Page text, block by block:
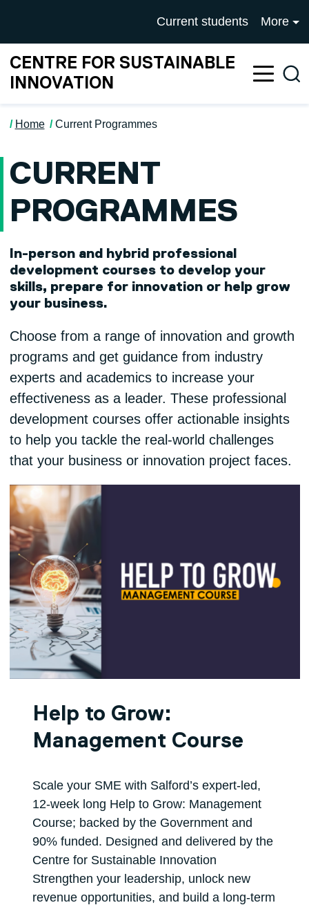
University of Salford
Current students More
CENTRE FOR SUSTAINABLE
INNOVATION
Home Current Programmes
CURRENT
PROGRAMMES
In-person and hybrid professional
development courses to develop your
skills, prepare for innovation or help grow
your business.
Choose from a range of innovation and growth
programs and get guidance from industry
experts and academics to increase your
effectiveness as a leader. These professional
development courses offer actionable insights
to help you tackle the real-world challenges
that your business or innovation project faces.
Help to Grow:
Management Course
Scale your SME with Salford’s expert‑led,
12‑week long Help to Grow: Management
Course; backed by the Government and
90% funded. Designed and delivered by the
Centre for Sustainable Innovation
Strengthen your leadership, unlock new
revenue opportunities, and build a long‑term